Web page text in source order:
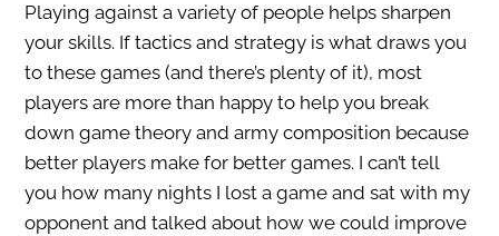
Playing against a variety of people helps sharpen
your skills. If tactics and strategy is what draws you
to these games (and there’s plenty of it), most
players are more than happy to help you break
down game theory and army composition because
better players make for better games. I can’t tell
you how many nights I lost a game and sat with my
opponent and talked about how we could improve